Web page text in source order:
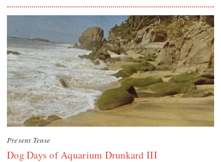
Present Tense
Dog Days of Aquarium Drunkard III